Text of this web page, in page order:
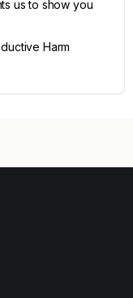
us to show you
Harm